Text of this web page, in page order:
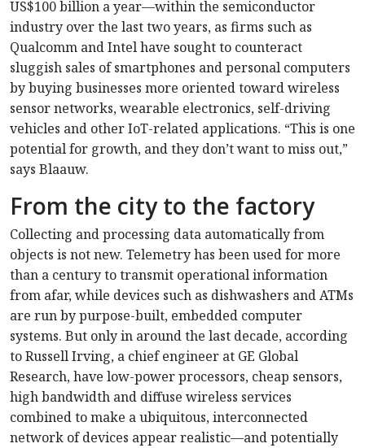
US$100 billion a year—within the semiconductor
industry over the last two years, as firms such as
Qualcomm and Intel have sought to counteract
sluggish sales of smartphones and personal computers
by buying businesses more oriented toward wireless
sensor networks, wearable electronics, self-driving
vehicles and other IoT-related applications. “This is one
potential for growth, and they don’t want to miss out,”
says Blaauw.
From the city to the factory
Collecting and processing data automatically from
objects is not new. Telemetry has been used for more
than a century to transmit operational information
from afar, while devices such as dishwashers and ATMs
are run by purpose-built, embedded computer
systems. But only in around the last decade, according
to Russell Irving, a chief engineer at GE Global
Research, have low-power processors, cheap sensors,
high bandwidth and diffuse wireless services
combined to make a ubiquitous, interconnected
network of devices appear realistic—and potentially